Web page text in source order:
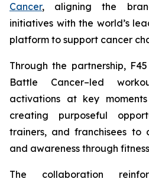
Cancer, aligning the
initiatives with the world’s
platform to support cancer
Through the partnership,
Battle Cancer–led
activations at key
creating purposeful
trainers, and franchisees to
and awareness through
The collaboration